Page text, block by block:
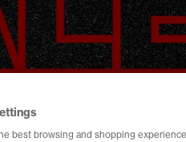
best browsing and shopping